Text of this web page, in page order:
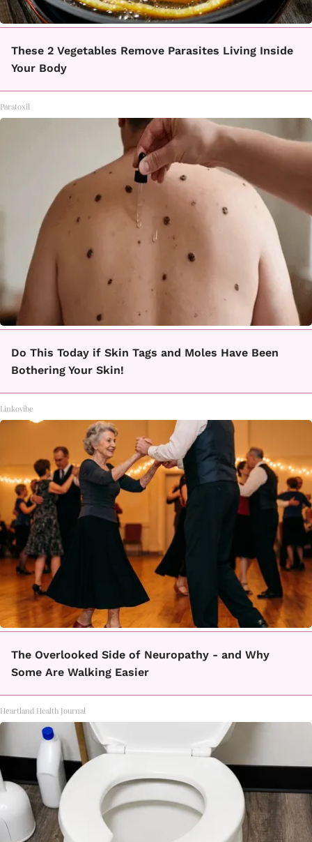
These 2 Vegetables Remove Parasites Living Inside
Your Body
Paratoxil
Do This Today if Skin Tags and Moles Have Been
Bothering Your Skin!
Linkovibe
The Overlooked Side of Neuropathy - and Why
Some Are Walking Easier
Heartland Health Journal